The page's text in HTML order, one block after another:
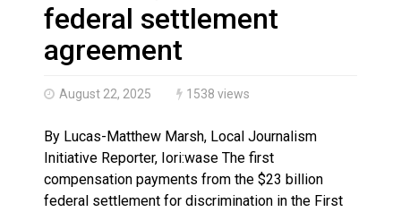
Haldimand County OPP Seek Public’s Assistance
federal settlement
agreement
August 22, 2025 1538 views
By Lucas-Matthew Marsh, Local Journalism
Initiative Reporter, Iori:wase The first
compensation payments from the $23 billion
federal settlement for discrimination in the First